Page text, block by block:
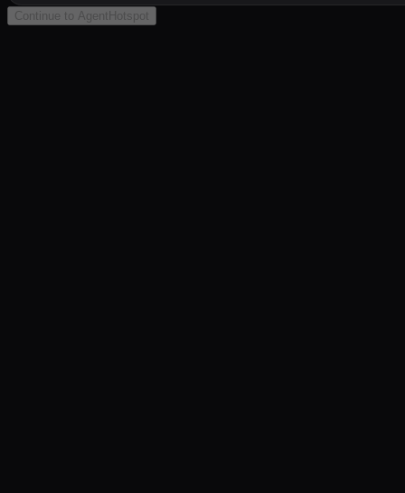
Continue to AgentHotspot